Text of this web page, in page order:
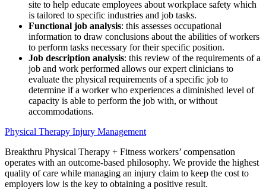
site to help educate employees about workplace safety which
is tailored to specific industries and job tasks.
Functional job analysis: this assesses occupational
information to draw conclusions about the abilities of workers
to perform tasks necessary for their specific position.
Job description analysis: this review of the requirements of a
job and work performed allows our expert clinicians to
evaluate the physical requirements of a specific job to
determine if a worker who experiences a diminished level of
capacity is able to perform the job with, or without
accommodations.
Physical Therapy Injury Management
Breakthru Physical Therapy + Fitness workers’ compensation
operates with an outcome-based philosophy. We provide the highest
quality of care while managing an injury claim to keep the cost to
employers low is the key to obtaining a positive result.